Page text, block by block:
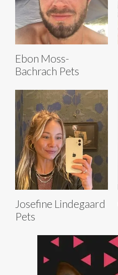
Ebon Moss-
Bachrach Pets
Josefine Lindegaard
Pets